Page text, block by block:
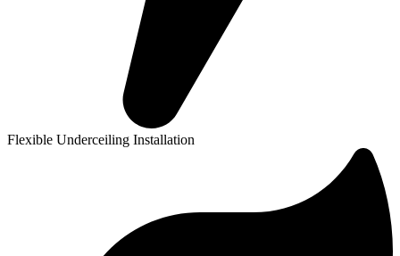
Flexible Underceiling Installation